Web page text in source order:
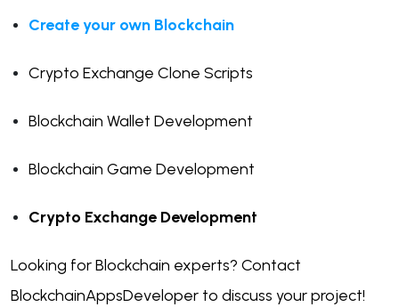
Create your own Blockchain
Crypto Exchange Clone Scripts
Blockchain Wallet Development
Blockchain Game Development
Crypto Exchange Development
Looking for Blockchain experts? Contact
BlockchainAppsDeveloper to discuss your project!